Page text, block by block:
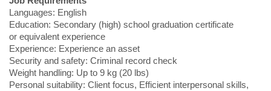
Languages: English
Education: Secondary (high) school graduation certificate
or equivalent experience
Experience: Experience an asset
Security and safety: Criminal record check
Weight handling: Up to 9 kg (20 lbs)
Personal suitability: Client focus, Efficient interpersonal skills,